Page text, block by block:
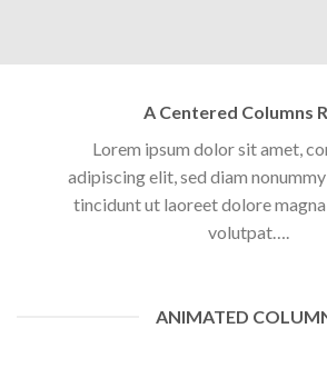
A Centered Columns
Lorem ipsum dolor sit amet,
adipiscing elit, sed diam
tincidunt ut laoreet dolore
volutpat….
ANIMATED